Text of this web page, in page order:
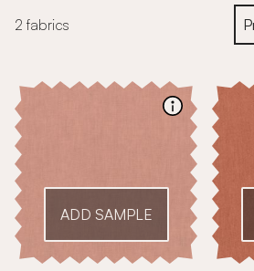
2 fabrics
ADD SAMPLE